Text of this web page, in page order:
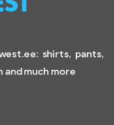
shirts, pants,
much more